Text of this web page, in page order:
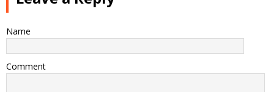
Name
Comment